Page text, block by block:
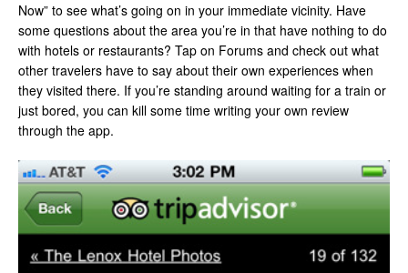
Now” to see what’s going on in your immediate vicinity. Have
some questions about the area you’re in that have nothing to do
with hotels or restaurants? Tap on Forums and check out what
other travelers have to say about their own experiences when
they visited there. If you’re standing around waiting for a train or
just bored, you can kill some time writing your own review
through the app.